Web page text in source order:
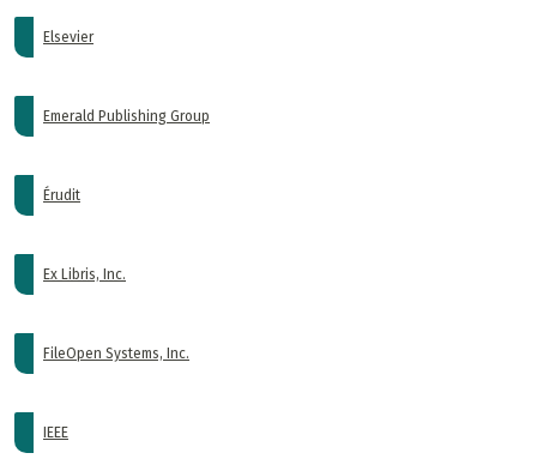
Elsevier
Emerald Publishing Group
Érudit
Ex Libris, Inc.
FileOpen Systems, Inc.
IEEE